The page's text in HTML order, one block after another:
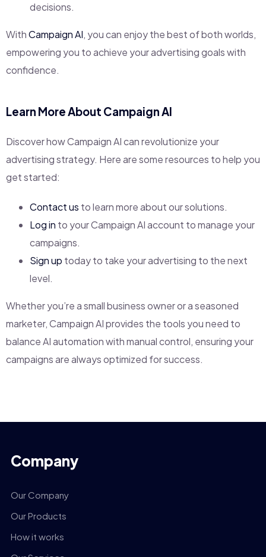
decisions.
WithCampaign AI, you can enjoy the best of both worlds,
empowering you to achieve your advertising goals with
confidence.
Learn More About Campaign AI
Discover how Campaign AI can revolutionize your
advertising strategy. Here are some resources to help you
get started:
Contact us to learn more about our solutions.
Log in to your Campaign AI account to manage your
campaigns.
Sign up today to take your advertising to the next
level.
Whether you’re a small business owner or a seasoned
marketer, Campaign AI provides the tools you need to
balance AI automation with manual control, ensuring your
campaigns are always optimized for success.
Company
Our Company
Our Products
How it works